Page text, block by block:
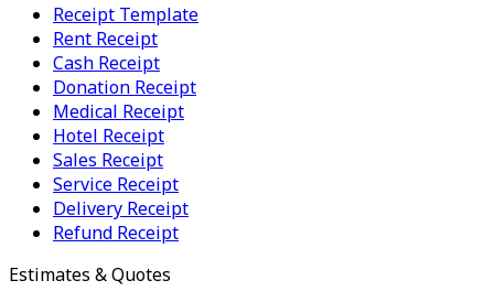
Receipt Template
Rent Receipt
Cash Receipt
Donation Receipt
Medical Receipt
Hotel Receipt
Sales Receipt
Service Receipt
Delivery Receipt
Refund Receipt
Estimates & Quotes